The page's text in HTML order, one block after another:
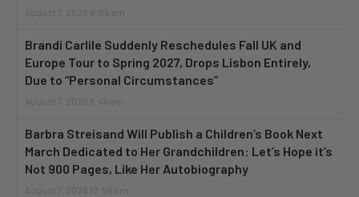
August 7, 2026 8:05 am
Brandi Carlile Suddenly Reschedules Fall UK and
Europe Tour to Spring 2027, Drops Lisbon Entirely,
Due to “Personal Circumstances”
August 7, 2026 6:44 am
Barbra Streisand Will Publish a Children’s Book Next
March Dedicated to Her Grandchildren: Let’s Hope it’s
Not 900 Pages, Like Her Autobiography
August 7, 2026 12:56 am